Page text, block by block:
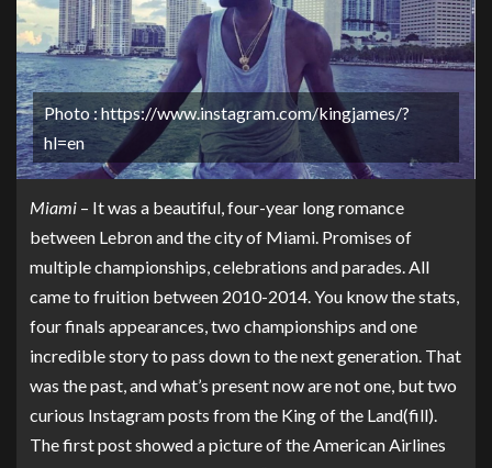
Photo : https://www.instagram.com/kingjames/?
hl=en
Miami – It was a beautiful, four-year long romance
between Lebron and the city of Miami. Promises of
multiple championships, celebrations and parades. All
came to fruition between 2010-2014. You know the stats,
four finals appearances, two championships and one
incredible story to pass down to the next generation. That
was the past, and what’s present now are not one, but two
curious Instagram posts from the King of the Land(fill).
The first post showed a picture of the American Airlines